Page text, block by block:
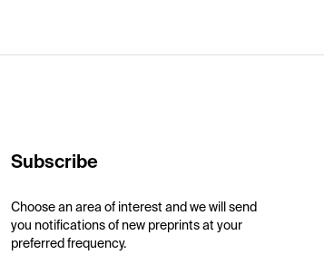
Subscribe
Choose an area of interest and we will send
you notifications of new preprints at your
preferred frequency.